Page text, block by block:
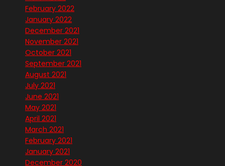
February 2022
January 2022
December 2021
November 2021
October 2021
September 2021
August 2021
July 2021
June 2021
May 2021
April 2021
March 2021
February 2021
January 2021
December 2020